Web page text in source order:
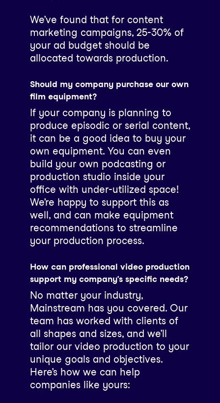
We’ve found that for content
marketing campaigns, 25-30% of
your ad budget should be
allocated towards production.
Should my company purchase our own
film equipment?
If your company is planning to
produce episodic or serial content,
it can be a good idea to buy your
own equipment. You can even
build your own podcasting or
production studio inside your
office with under-utilized space!
We’re happy to support this as
well, and can make equipment
recommendations to streamline
your production process.
How can professional video production
support my company’s specific needs?
No matter your industry,
Mainstream has you covered. Our
team has worked with clients of
all shapes and sizes, and we’ll
tailor our video production to your
unique goals and objectives.
Here’s how we can help
companies like yours: